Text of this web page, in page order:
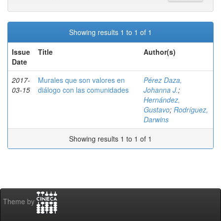
Showing results 1 to 1 of 1
Issue
Date
Title Author(s)
2017-
03-15
Murales que son valores en
diálogo con las comunidades
Pérez Daza,
Johanna J.;
Hernández,
Gustavo; Rodríguez,
Darwins
Showing results 1 to 1 of 1
Theme by